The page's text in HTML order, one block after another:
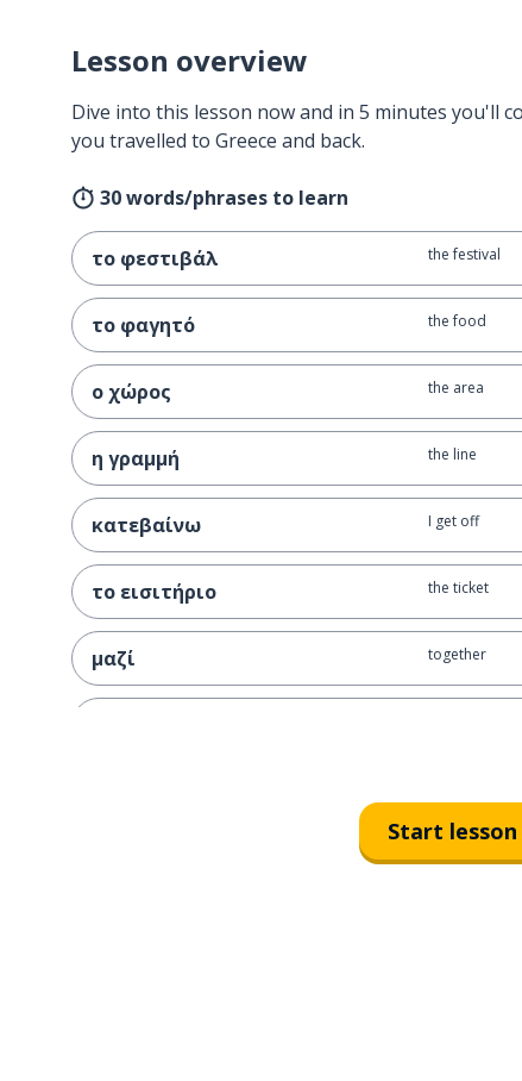
Lesson overview
Dive into this lesson now and in 5 minutes you'll
you travelled to Greece and back.
30 words/phrases to learn
το φεστιβάλ the festival
το φαγητό the food
ο χώρος the area
η γραμμή the line
κατεβαίνω I get off
το εισιτήριο the ticket
μαζί together
Start lesson